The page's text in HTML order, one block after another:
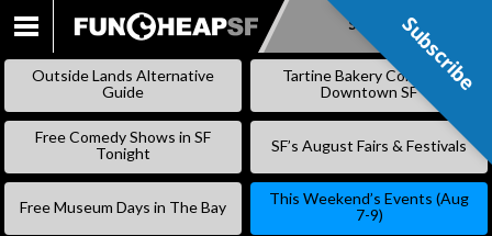
SKIP
CONTENT
Subscribe
Outside Lands Alternative
Guide
Tartine Bakery Coming to
Downtown SF
Free Comedy Shows in SF
Tonight
SF’s August Fairs & Festivals
Free Museum Days in The Bay
This Weekend’s Events (Aug
7-9)
Subscribe